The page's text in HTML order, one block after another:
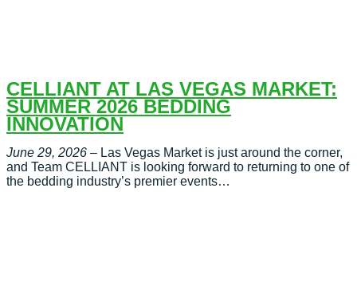
CELLIANT AT LAS VEGAS MARKET:
SUMMER 2026 BEDDING
INNOVATION
June 29, 2026 – Las Vegas Market is just around the corner,
and Team CELLIANT is looking forward to returning to one of
the bedding industry’s premier events…